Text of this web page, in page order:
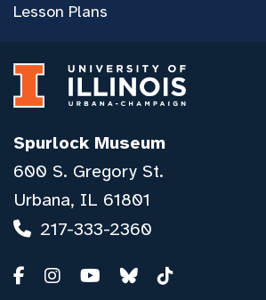
Lesson Plans
Spurlock Museum
600 S. Gregory St.
Urbana, IL 61801
217-333-2360